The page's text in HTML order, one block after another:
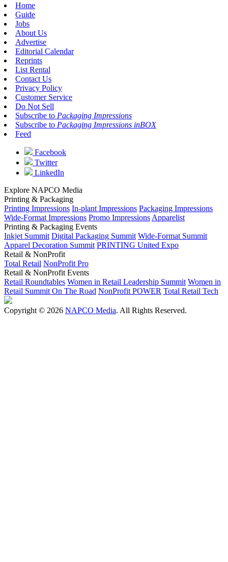
Home
Guide
Jobs
About Us
Advertise
Editorial Calendar
Reprints
List Rental
Contact Us
Privacy Policy
Customer Service
Do Not Sell
Subscribe to Packaging Impressions
Subscribe to Packaging Impressions inBOX
Feed
Facebook
Twitter
LinkedIn
Explore NAPCO Media
Printing & Packaging
Printing Impressions In-plant Impressions Packaging Impressions
Wide-Format Impressions Promo Impressions Apparelist
Printing & Packaging Events
Inkjet Summit Digital Packaging Summit Wide-Format Summit
Apparel Decoration Summit PRINTING United Expo
Retail & NonProfit
Total Retail NonProfit Pro
Retail & NonProfit Events
Retail Roundtables Women in Retail Leadership Summit Women in
Retail Summit On The Road NonProfit POWER Total Retail Tech
Copyright © 2026 NAPCO Media. All Rights Reserved.